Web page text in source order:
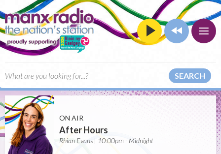
SEARCH
ON AIR
After Hours
Rhian Evans | 10:00pm - Midnight